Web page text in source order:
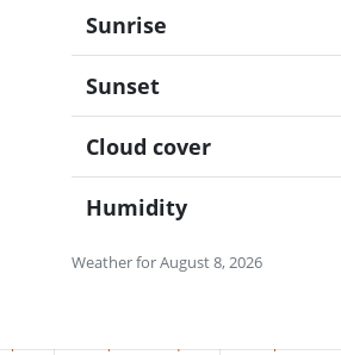
Weather for August 8, 2026
Sunrise
Sunset
Cloud cover
Humidity